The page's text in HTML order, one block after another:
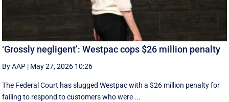
‘Grossly negligent’: Westpac cops $26 million penalty
By AAP | May 27, 2026 10:26
The Federal Court has slugged Westpac with a $26 million penalty for
failing to respond to customers who were ...